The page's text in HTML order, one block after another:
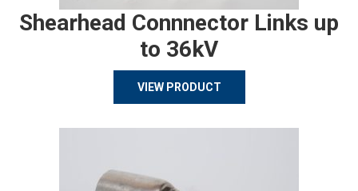
Shearhead Connnector Links up
to 36kV
VIEW PRODUCT